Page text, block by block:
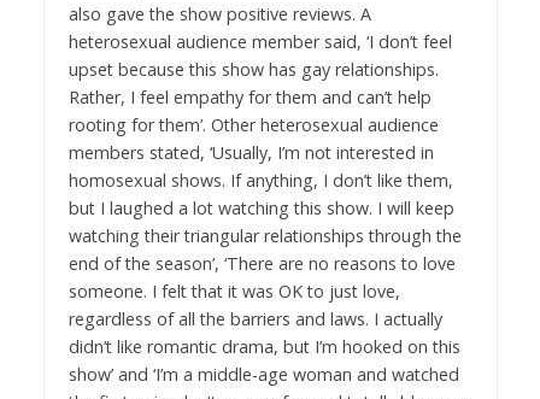
also gave the show positive reviews. A
heterosexual audience member said, ‘I don’t feel
upset because this show has gay relationships.
Rather, I feel empathy for them and can’t help
rooting for them’. Other heterosexual audience
members stated, ‘Usually, I’m not interested in
homosexual shows. If anything, I don’t like them,
but I laughed a lot watching this show. I will keep
watching their triangular relationships through the
end of the season’, ‘There are no reasons to love
someone. I felt that it was OK to just love,
regardless of all the barriers and laws. I actually
didn’t like romantic drama, but I’m hooked on this
show’ and ‘I’m a middle-age woman and watched